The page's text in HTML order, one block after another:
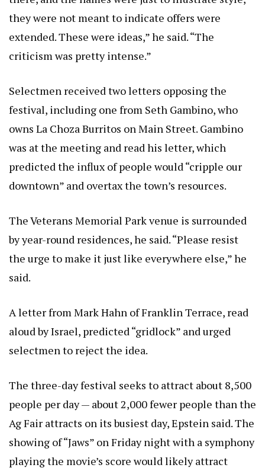
they were not meant to indicate offers were
extended. These were ideas,” he said. “The
criticism was pretty intense.”
Selectmen received two letters opposing the
festival, including one from Seth Gambino, who
owns La Choza Burritos on Main Street. Gambino
was at the meeting and read his letter, which
predicted the influx of people would “cripple our
downtown” and overtax the town’s resources.
The Veterans Memorial Park venue is surrounded
by year-round residences, he said. “Please resist
the urge to make it just like everywhere else,” he
said.
A letter from Mark Hahn of Franklin Terrace, read
aloud by Israel, predicted “gridlock” and urged
selectmen to reject the idea.
The three-day festival seeks to attract about 8,500
people per day — about 2,000 fewer people than the
Ag Fair attracts on its busiest day, Epstein said. The
showing of “Jaws” on Friday night with a symphony
playing the movie’s score would likely attract